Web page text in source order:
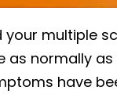
multiple
as normally
have